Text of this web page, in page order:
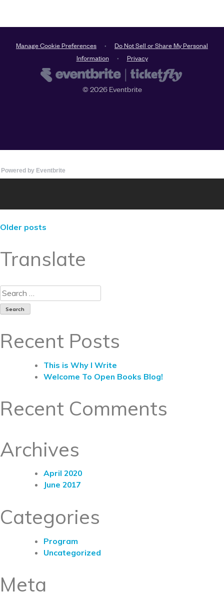
Powered by Eventbrite
Older posts
Translate
Recent Posts
This is Why I Write
Welcome To Open Books Blog!
Recent Comments
Archives
April 2020
June 2017
Categories
Program
Uncategorized
Meta